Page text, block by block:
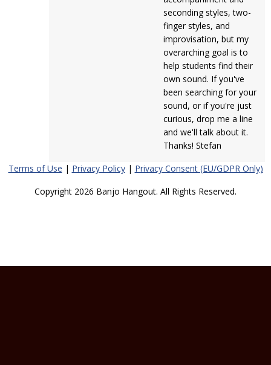
seconding styles, two-
finger styles, and
improvisation, but my
overarching goal is to
help students find their
own sound. If you've
been searching for your
sound, or if you're just
curious, drop me a line
and we'll talk about it.
Thanks! Stefan
Terms of Use | Privacy Policy| Privacy Consent (EU/GDPR Only)
Copyright 2026 Banjo Hangout. All Rights Reserved.